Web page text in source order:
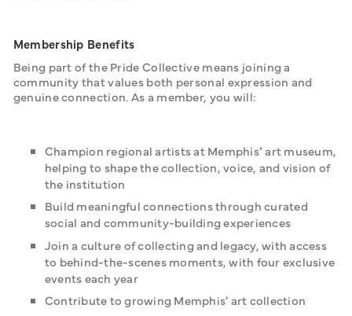
Membership Benefits
Being part of the Pride Collective means joining a
community that values both personal expression and
genuine connection. As a member, you will:
Champion regional artists at Memphis’ art museum,
helping to shape the collection, voice, and vision of
the institution
Build meaningful connections through curated
social and community-building experiences
Join a culture of collecting and legacy, with access
to behind-the-scenes moments, with four exclusive
events each year
Contribute to growing Memphis' art collection